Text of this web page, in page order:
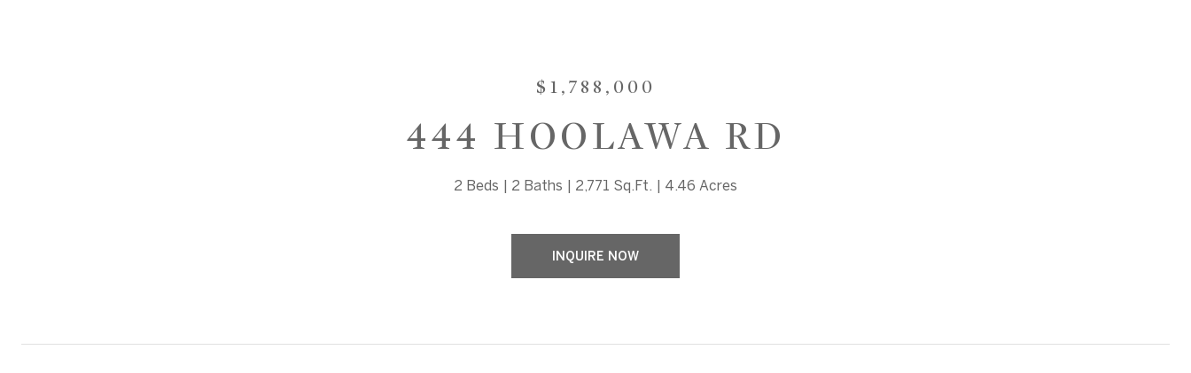
$1,788,000
444 HOOLAWA RD
2 Beds 2 Baths 2,771 Sq.Ft. 4.46 Acres
INQUIRE NOW